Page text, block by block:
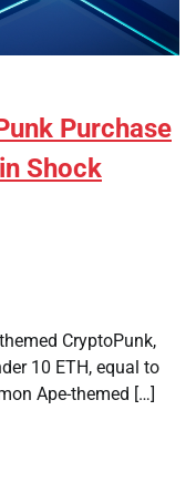
Purchase
Shock
CryptoPunk,
10 ETH, equal to
Ape-themed […]